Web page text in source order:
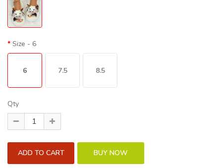
Size - 6
6 7.5 8.5
Qty